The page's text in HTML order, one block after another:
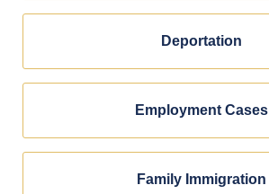
Deportation
Employment Cases
Family Immigration